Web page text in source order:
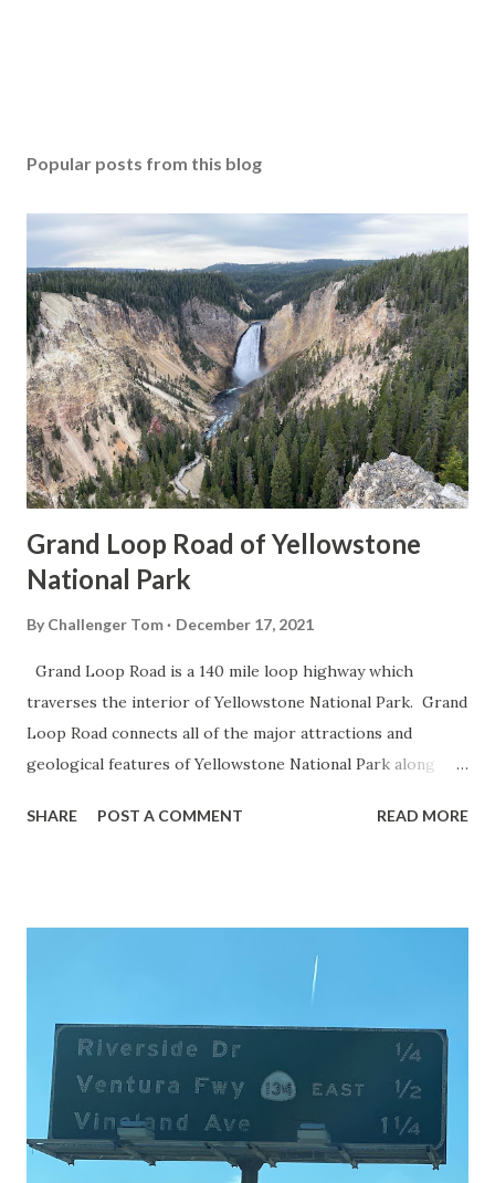
Popular posts from this blog
Grand Loop Road of Yellowstone
National Park
By Challenger Tom December 17, 2021
Grand Loop Road is a 140 mile loop highway which
traverses the interior of Yellowstone National Park. Grand
Loop Road connects all of the major attractions and
geological features of Yellowstone National Park along
highway and despite some conjecture never has been part
National Park Service) (nps.gov) Yellowstone was declared
1872. The first real highway to access Yellowstone
National Park came in 1873 when a tolled facility was
constructed from Bozeman, Montana via Yankee Jim Canyon
to Mammoth Hot Springs. Numerous attempts were made
to fund construction of roadway infrastructure during the
SHARE POST A COMMENT READ MORE